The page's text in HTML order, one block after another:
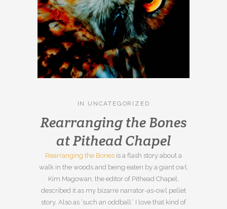
IN UNCATEGORIZED
Rearranging the Bones
at Pithead Chapel
Rearranging the Bones is a flash story about a
walk in the woods and being eaten by a giant owl.
Kim Magowan, the editor of Pithead Chapel,
described it as my bizarre narrator-as-owl pellet
story. Also as ‘such an oddball.’ I love that kind of